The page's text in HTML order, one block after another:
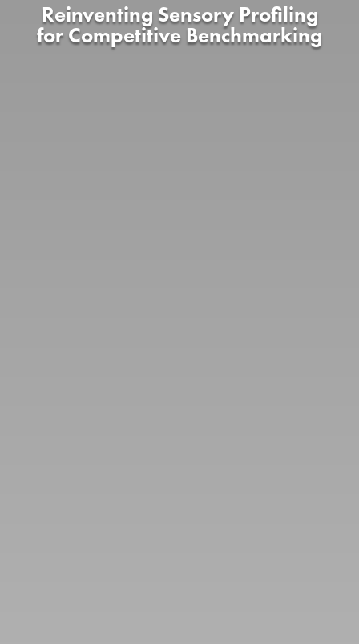
Reinventing Sensory Profiling
for Competitive Benchmarking